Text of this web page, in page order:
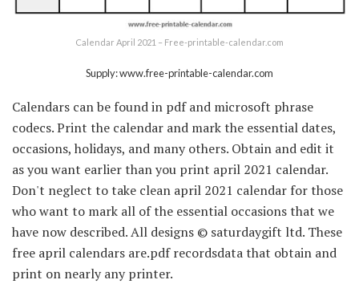
Calendar April 2021 – Free-printable-calendar.com
Supply: www.free-printable-calendar.com
Calendars can be found in pdf and microsoft phrase
codecs. Print the calendar and mark the essential dates,
occasions, holidays, and many others. Obtain and edit it
as you want earlier than you print april 2021 calendar.
Don't neglect to take clean april 2021 calendar for those
who want to mark all of the essential occasions that we
have now described. All designs © saturdaygift ltd. These
free april calendars are.pdf recordsdata that obtain and
print on nearly any printer.